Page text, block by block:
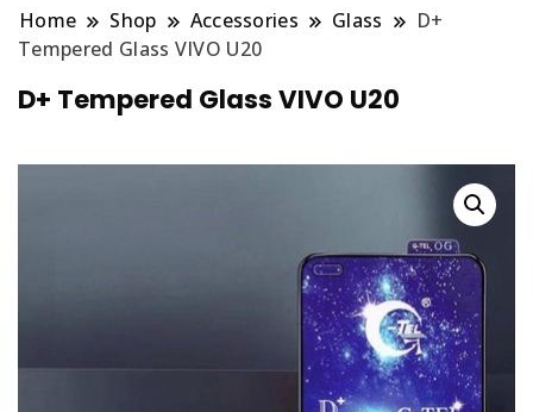
Home Shop Accessories Glass
D+
Tempered Glass VIVO U20
D+ Tempered Glass VIVO U20